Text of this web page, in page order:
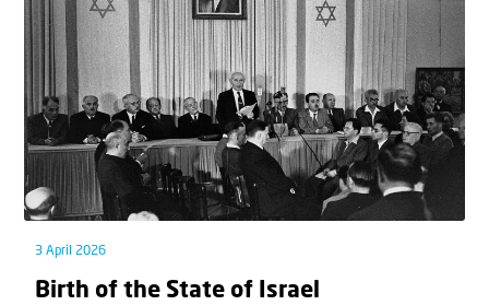
3 April 2026
Birth of the State of Israel